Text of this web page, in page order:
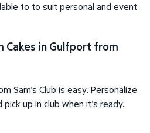
to to suit personal and event
Cakes in Gulfport from
Sam’s Club is easy. Personalize
up in club when it’s ready.